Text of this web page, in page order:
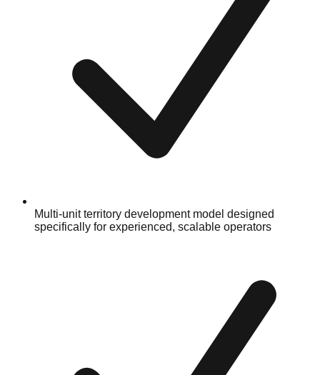
Multi-unit territory development model designed
specifically for experienced, scalable operators